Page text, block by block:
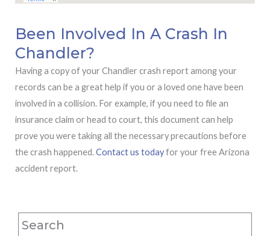
Been Involved In A Crash In
Chandler?
Having a copy of your Chandler crash report among your
records can be a great help if you or a loved one have been
involved in a collision. For example, if you need to file an
insurance claim or head to court, this document can help
prove you were taking all the necessary precautions before
the crash happened.Contact us todayfor your free Arizona
accident report.
Search